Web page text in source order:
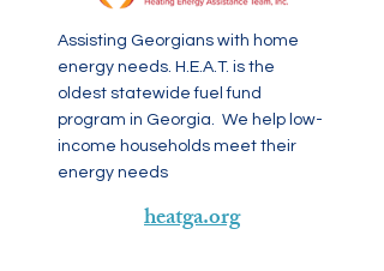
Assisting Georgians with home
energy needs. H.E.A.T. is the
oldest statewide fuel fund
program in Georgia. We help low-
income households meet their
energy needs
heatga.org